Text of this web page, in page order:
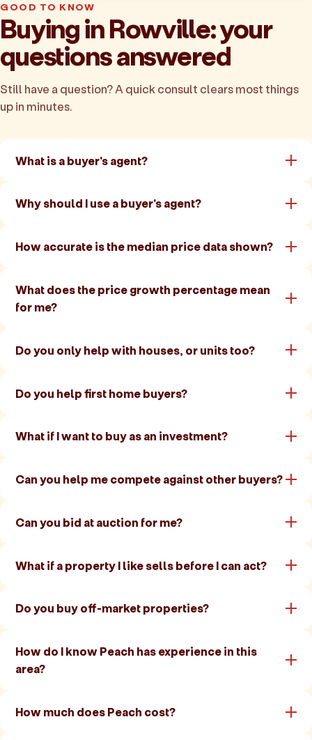
GOOD TO KNOW
Buying in Rowville: your
questions answered
Still have a question? A quick consult clears most things
up in minutes.
What is a buyer's agent?
Why should I use a buyer's agent?
How accurate is the median price data shown?
What does the price growth percentage mean
for me?
Do you only help with houses, or units too?
Do you help first home buyers?
What if I want to buy as an investment?
Can you help me compete against other buyers?
Can you bid at auction for me?
What if a property I like sells before I can act?
Do you buy off-market properties?
How do I know Peach has experience in this
area?
How much does Peach cost?